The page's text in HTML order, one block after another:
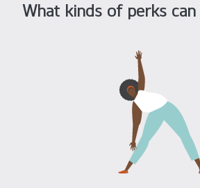
What kinds of perks